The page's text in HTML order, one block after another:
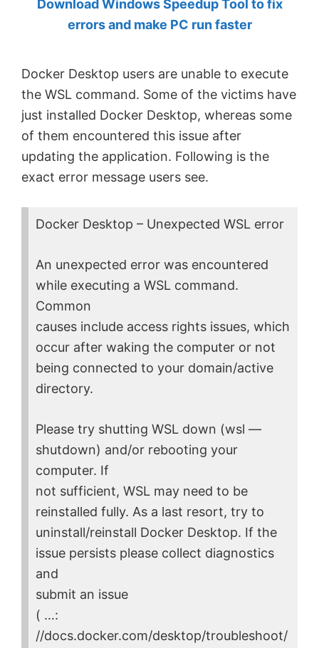
by
MVP.
Download Windows Speedup Tool to fix
errors and make PC run faster
Docker Desktop users are unable to execute
the WSL command. Some of the victims have
just installed Docker Desktop, whereas some
of them encountered this issue after
updating the application. Following is the
exact error message users see.
Docker Desktop – Unexpected WSL error
An unexpected error was encountered
while executing a WSL command.
Common
causes include access rights issues, which
occur after waking the computer or not
being connected to your domain/active
directory.
Please try shutting WSL down (wsl —
shutdown) and/or rebooting your
computer. If
not sufficient, WSL may need to be
reinstalled fully. As a last resort, try to
uninstall/reinstall Docker Desktop. If the
issue persists please collect diagnostics
and
submit an issue
( …:
//docs.docker.com/desktop/troubleshoot/